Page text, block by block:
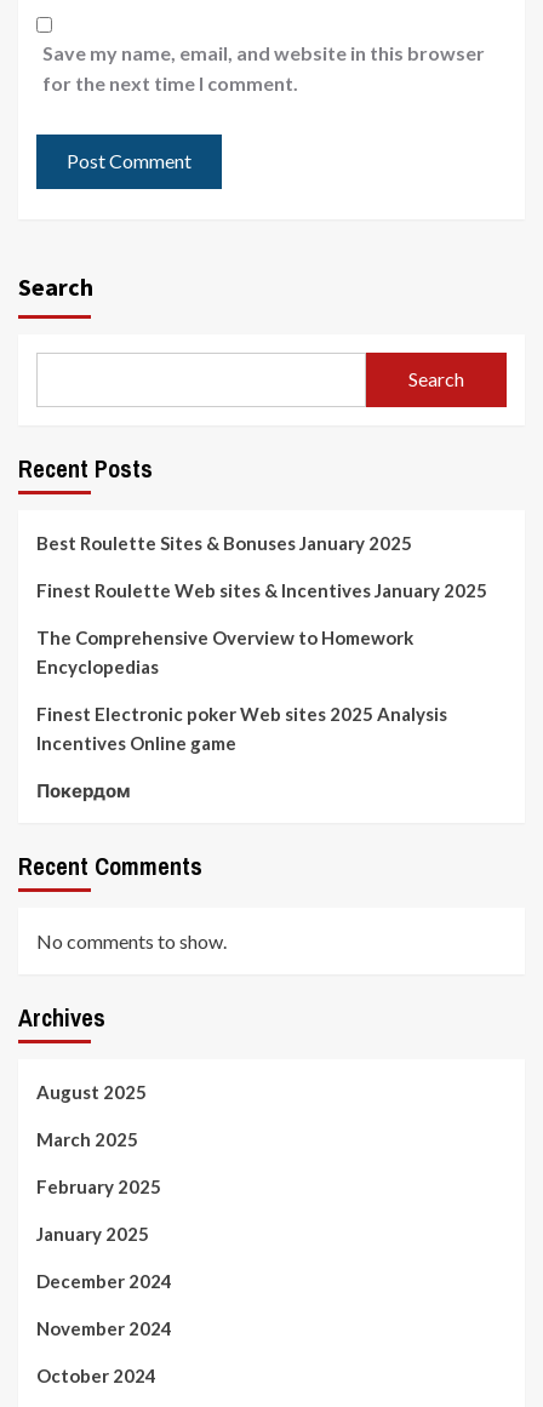
Save my name, email, and website in this browser
for the next time I comment.
Search
Search
Recent Posts
Best Roulette Sites & Bonuses January 2025
Finest Roulette Web sites & Incentives January 2025
The Comprehensive Overview to Homework
Encyclopedias
Finest Electronic poker Web sites 2025 Analysis
Incentives Online game
Покердом
Recent Comments
No comments to show.
Archives
August 2025
March 2025
February 2025
January 2025
December 2024
November 2024
October 2024